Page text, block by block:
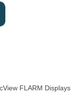
FLARM Displays